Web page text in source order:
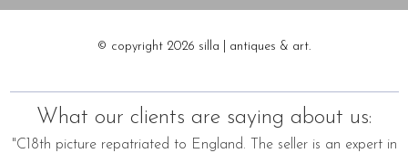
© copyright 2026 silla | antiques & art.
What our clients are saying about us:
"C18th picture repatriated to England. The seller is an expert in